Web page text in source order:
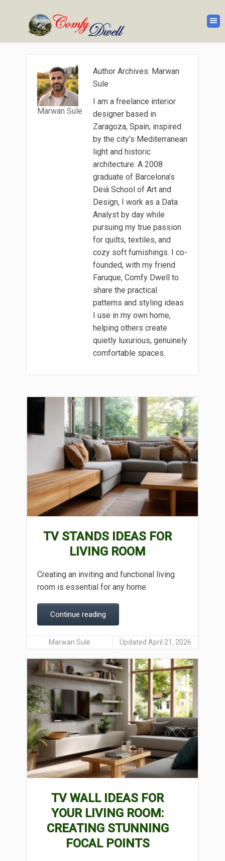
Marwan Sule
Author Archives: Marwan
Sule
I am a freelance interior
designer based in
Zaragoza, Spain, inspired
by the city’s Mediterranean
light and historic
architecture. A 2008
graduate of Barcelona’s
Deià School of Art and
Design, I work as a Data
Analyst by day while
pursuing my true passion
for quilts, textiles, and
cozy soft furnishings. I co-
founded, with my friend
Faruque, Comfy Dwell to
share the practical
patterns and styling ideas
I use in my own home,
helping others create
quietly luxurious, genuinely
comfortable spaces.
TV STANDS IDEAS FOR
LIVING ROOM
Creating an inviting and functional living
room is essential for any home.
Continue reading
Marwan Sule Updated April 21, 2026
TV WALL IDEAS FOR
YOUR LIVING ROOM:
CREATING STUNNING
FOCAL POINTS